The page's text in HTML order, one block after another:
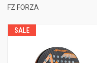
FZ FORZA
SALE